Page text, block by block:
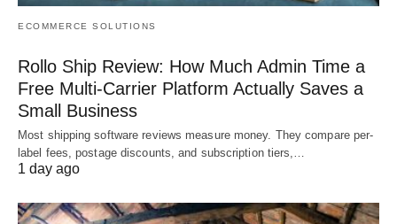
ECOMMERCE SOLUTIONS
Rollo Ship Review: How Much Admin Time a
Free Multi-Carrier Platform Actually Saves a
Small Business
Most shipping software reviews measure money. They compare per-
label fees, postage discounts, and subscription tiers,…
1 day ago